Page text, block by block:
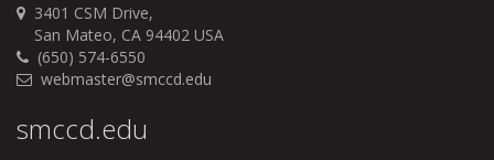
3401 CSM Drive,
San Mateo, CA 94402 USA
(650) 574-6550
webmaster@smccd.edu
smccd.edu